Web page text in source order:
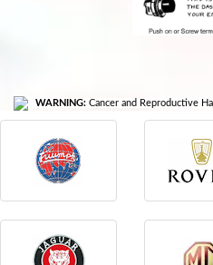
WARNING: Cancer and Reproductive